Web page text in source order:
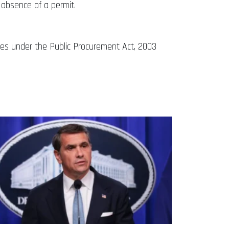
of a permit.
under the Public Procurement Act, 2003